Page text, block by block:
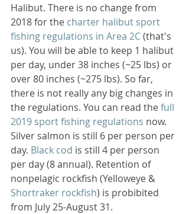
Halibut. There is no change from
2018 for the charter halibut sport
fishing regulations in Area 2C (that's
us). You will be able to keep 1 halibut
per day, under 38 inches (~25 lbs) or
over 80 inches (~275 lbs). So far,
there is not really any big changes in
the regulations. You can read the full
2019 sport fishing regulations now.
Silver salmon is still 6 per person per
day. Black cod is still 4 per person
per day (8 annual). Retention of
nonpelagic rockfish (Yelloweye &
Shortraker rockfish) is probibited
from July 25-August 31.